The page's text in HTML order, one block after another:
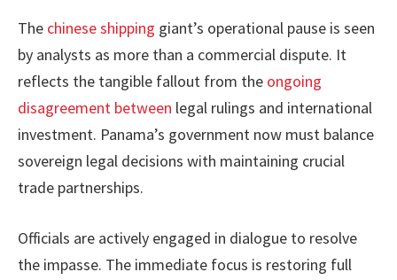
The chinese shipping giant’s operational pause is seen
by analysts as more than a commercial dispute. It
reflects the tangible fallout from the ongoing
disagreement between legal rulings and international
investment. Panama’s government now must balance
sovereign legal decisions with maintaining crucial
trade partnerships.
Officials are actively engaged in dialogue to resolve
the impasse. The immediate focus is restoring full